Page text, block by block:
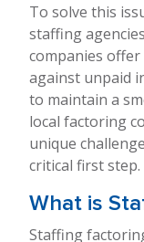
To solve this
staffing
companies offer
against unpaid
to maintain a
local factoring
unique
critical first step.
What is
Staffing